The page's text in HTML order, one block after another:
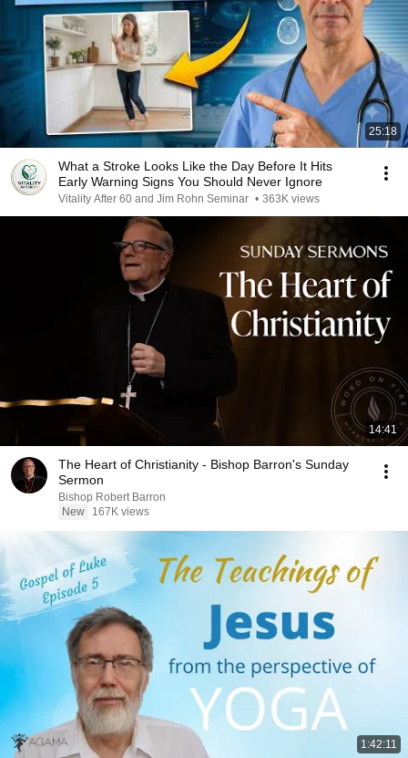
25:18
What a Stroke Looks Like the Day Before It Hits
Early Warning Signs You Should Never Ignore
Vitality After 60 and Jim Rohn Seminar • 363K views
14:41
The Heart of Christianity - Bishop Barron's Sunday
Sermon
Bishop Robert Barron
New
167K views
1:42:11